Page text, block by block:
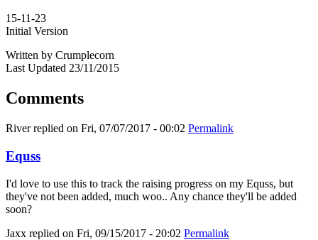
15-11-23
Initial Version
Written by Crumplecorn
Last Updated 23/11/2015
Comments
Riverreplied on Fri, 07/07/2017 - 00:02 Permalink
Equss
I'd love to use this to track the raising progress on my Equss, but
they've not been added, much woo.. Any chance they'll be added
soon?
Jaxx replied on Fri, 09/15/2017 - 20:02 Permalink